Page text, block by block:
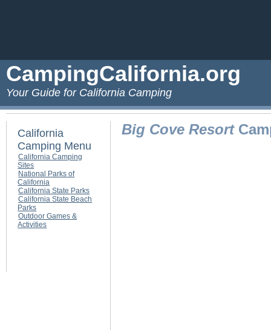
CampingCalifornia.org
Your Guide for California Camping
California
Camping Menu
California Camping
Sites
National Parks of
California
California State Parks
California State Beach
Parks
Outdoor Games &
Activities
Big Cove Resort